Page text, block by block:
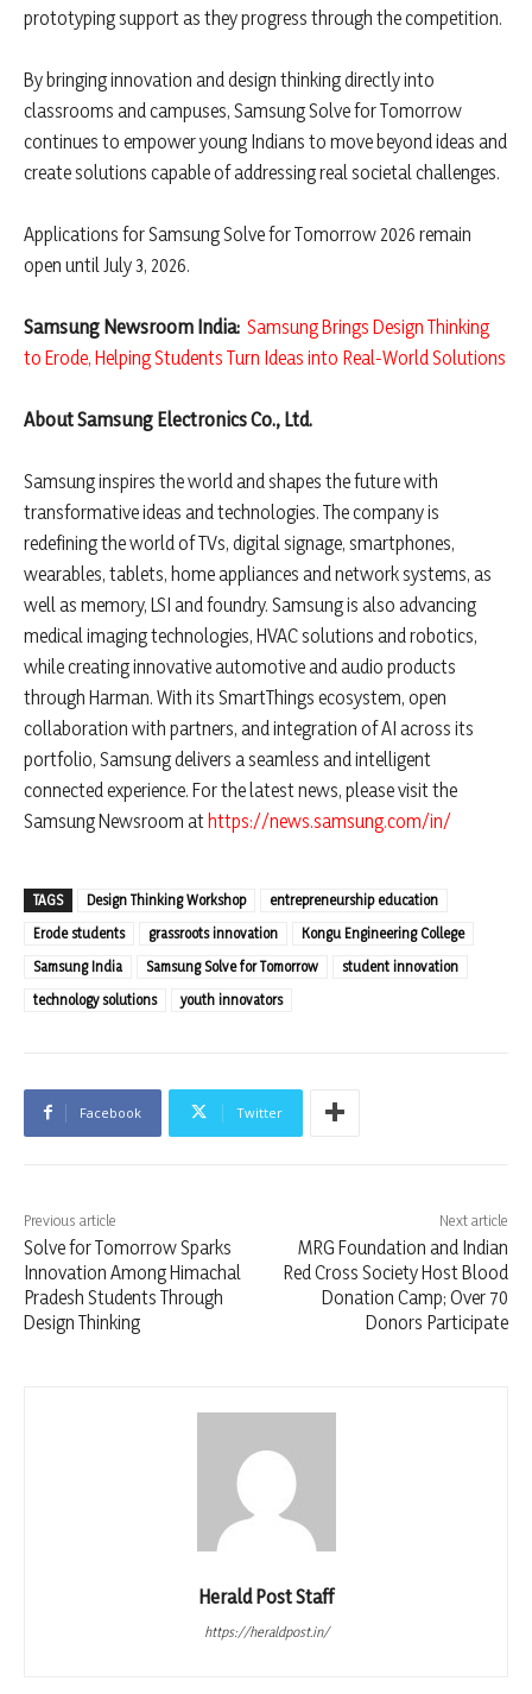
prototyping support as they progress through the competition.
By bringing innovation and design thinking directly into
classrooms and campuses, Samsung Solve for Tomorrow
continues to empower young Indians to move beyond ideas and
create solutions capable of addressing real societal challenges.
Applications for Samsung Solve for Tomorrow 2026 remain
open until July 3, 2026.
Samsung Newsroom India: Samsung Brings Design Thinking
to Erode, Helping Students Turn Ideas into Real-World Solutions
About Samsung Electronics Co., Ltd.
Samsung inspires the world and shapes the future with
transformative ideas and technologies. The company is
redefining the world of TVs, digital signage, smartphones,
wearables, tablets, home appliances and network systems, as
well as memory, LSI and foundry. Samsung is also advancing
medical imaging technologies, HVAC solutions and robotics,
while creating innovative automotive and audio products
through Harman. With its SmartThings ecosystem, open
collaboration with partners, and integration of AI across its
portfolio, Samsung delivers a seamless and intelligent
connected experience. For the latest news, please visit the
Samsung Newsroom at https://news.samsung.com/in/
TAGS Design Thinking Workshop
entrepreneurship education
Erode students
grassroots innovation
Kongu Engineering College
Samsung India
Samsung Solve for Tomorrow
student innovation
technology solutions
youth innovators
Facebook Twitter
Previous article
Solve for Tomorrow Sparks
Innovation Among Himachal
Pradesh Students Through
Design Thinking
Next article
MRG Foundation and Indian
Red Cross Society Host Blood
Donation Camp; Over 70
Donors Participate
Herald Post Staff
https://heraldpost.in/